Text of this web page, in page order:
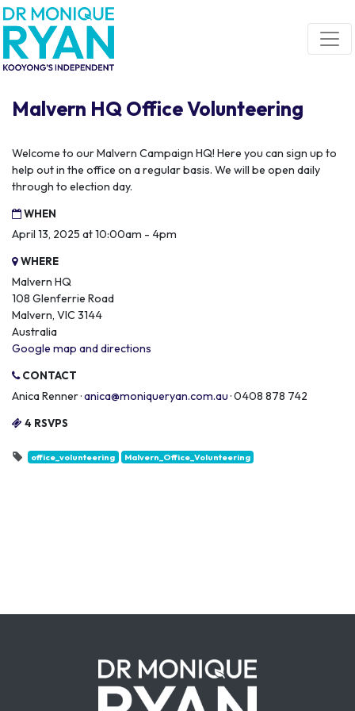
Skip navigation
Malvern HQ Office Volunteering
Welcome to our Malvern Campaign HQ! Here you can sign up to
help out in the office on a regular basis. We will be open daily
through to election day.
WHEN
April 13, 2025 at 10:00am - 4pm
WHERE
Malvern HQ
108 Glenferrie Road
Malvern, VIC 3144
Australia
Google map and directions
CONTACT
Anica Renner ·anica@moniqueryan.com.au· 0408 878 742
4 RSVPS
office_volunteering Malvern_Office_Volunteering